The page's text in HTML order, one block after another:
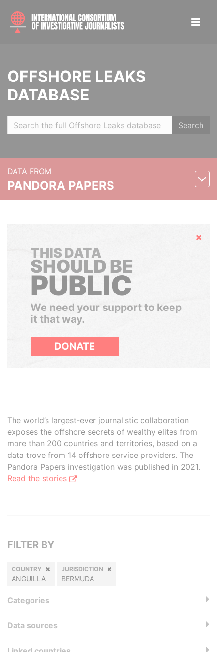
OFFSHORE LEAKS
DATABASE
Search
DATA FROM
PANDORA PAPERS
Hide
THIS DATA
SHOULD BE
PUBLIC
We need your support to keep
it that way.
DONATE
The world’s largest-ever journalistic collaboration
exposes the offshore secrets of wealthy elites from
more than 200 countries and territories, based on a
data trove from 14 offshore service providers. The
Pandora Papers investigation was published in 2021.
Read the stories
FILTER BY
COUNTRY
ANGUILLA
JURISDICTION
BERMUDA
Categories
Data sources